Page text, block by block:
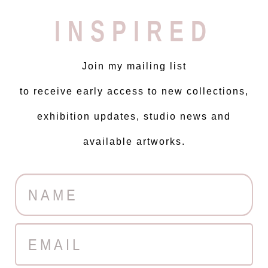
INSPIRED
Join my mailing list
to receive early access to new collections,
exhibition updates, studio news and
available artworks.